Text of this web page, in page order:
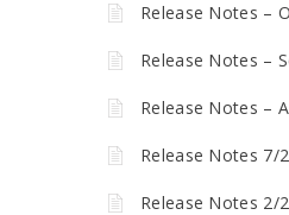
Release Notes –
Release Notes –
Release Notes –
Release Notes 7/
Release Notes 2/